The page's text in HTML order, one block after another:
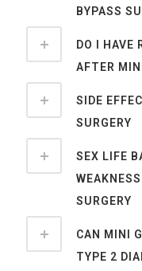
BYPASS
DO I HAVE
AFTER
SIDE
SURGERY
SEX LIFE
SURGERY
CAN MINI
TYPE 2